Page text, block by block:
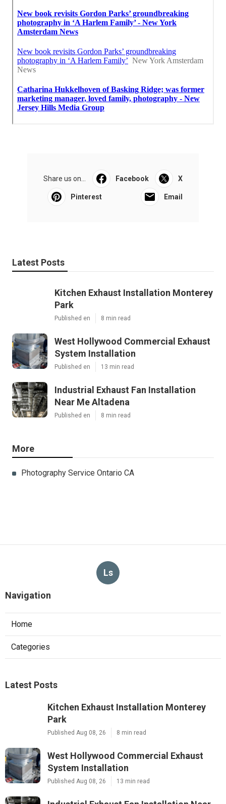
Share us on... Facebook X
Pinterest Email
Latest Posts
Kitchen Exhaust Installation Monterey
Park
Published en 8 min read
West Hollywood Commercial Exhaust
System Installation
Published en 13 min read
Industrial Exhaust Fan Installation
Near Me Altadena
Published en 8 min read
More
Photography Service Ontario CA
Ls
Navigation
Home
Categories
Latest Posts
Kitchen Exhaust Installation Monterey
Park
Published Aug 08, 26 8 min read
West Hollywood Commercial Exhaust
System Installation
Published Aug 08, 26 13 min read